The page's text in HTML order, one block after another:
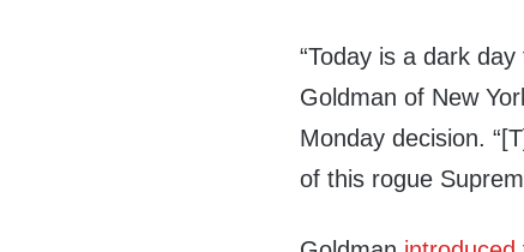
“Today is a dark
Goldman of New
Monday decision.
of this rogue